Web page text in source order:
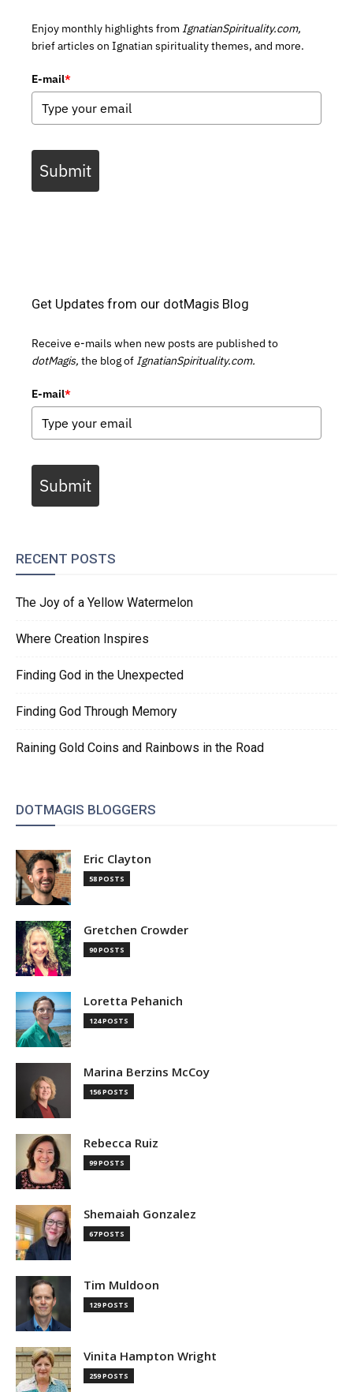
Enjoy monthly highlights from IgnatianSpirituality.com,
brief articles on Ignatian spirituality themes, and more.
E-mail*
Submit
Get Updates from our dotMagis Blog
Receive e-mails when new posts are published to
dotMagis, the blog of IgnatianSpirituality.com.
E-mail*
Submit
RECENT POSTS
The Joy of a Yellow Watermelon
Where Creation Inspires
Finding God in the Unexpected
Finding God Through Memory
Raining Gold Coins and Rainbows in the Road
DOTMAGIS BLOGGERS
Eric Clayton
58 POSTS
Gretchen Crowder
90 POSTS
Loretta Pehanich
124 POSTS
Marina Berzins McCoy
156 POSTS
Rebecca Ruiz
99 POSTS
Shemaiah Gonzalez
67 POSTS
Tim Muldoon
129 POSTS
Vinita Hampton Wright
259 POSTS